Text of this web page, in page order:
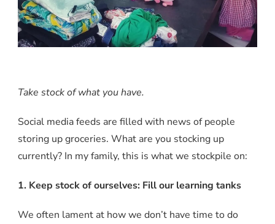
Take stock of what you have.
Social media feeds are filled with news of people
storing up groceries. What are you stocking up
currently? In my family, this is what we stockpile on:
1. Keep stock of ourselves: Fill our learning tanks
We often lament at how we don’t have time to do